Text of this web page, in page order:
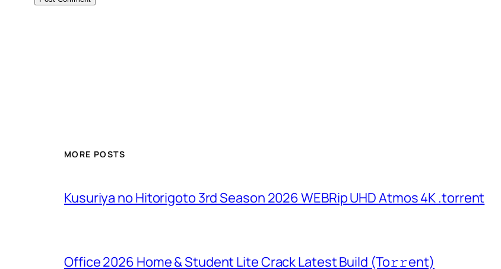
MORE POSTS
Kusuriya no Hitorigoto 3rd Season 2026 WEBRip UHD Atmos 4K .torrent
Office 2026 Home & Student Lite Crack Latest Build (To𝚛𝚛еnt)